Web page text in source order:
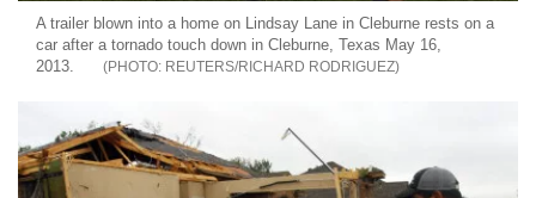
A trailer blown into a home on Lindsay Lane in Cleburne rests on a
car after a tornado touch down in Cleburne, Texas May 16,
2013.
REUTERS/RICHARD RODRIGUEZ